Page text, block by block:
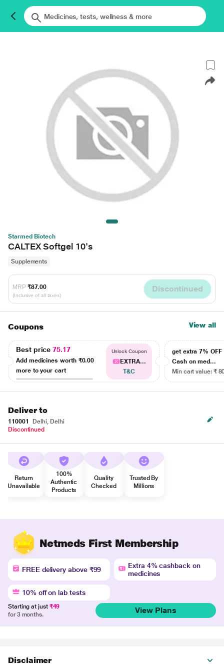
Starmed Biotech
CALTEX Softgel 10's
Supplements
MRP ₹87.00
(Inclusive of all taxes)
Discontinued
Coupons View all
Best price75.17
Add medicines worth ₹0.00
more to your cart
Unlock Coupon
EXTRA...
T&C
get extra 7% OFF
Cash on med...
Min cart value: ₹
Deliver to
110001
Delhi, Delhi
Discontinued
Return
Unavailable
100%
Authentic
Products
Quality
Checked
Trusted By
Millions
Netmeds First Membership
FREE delivery above ₹99
Extra 4% cashback on
medicines
10% off on lab tests
Starting at just ₹49
for 3 months.
View Plans
Disclaimer